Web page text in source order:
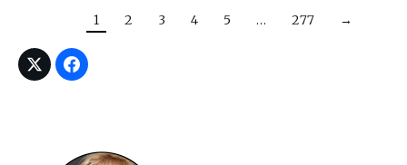
1 2 3 4 5 … 277 →